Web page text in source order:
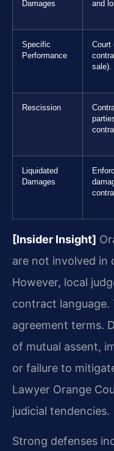
Damages
and
Specific
Performance
Court
sale).
Rescission
Liquidated
Damages
[Insider Insight]
are not involved in
However, local
contract language.
agreement terms.
of mutual assent,
or failure to
Lawyer Orange
judicial tendencies.
Strong defenses